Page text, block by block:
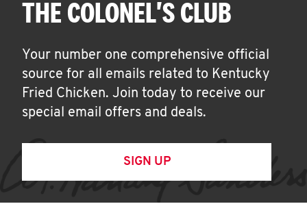
THE COLONEL'S CLUB
Your number one comprehensive official
source for all emails related to Kentucky
Fried Chicken. Join today to receive our
special email offers and deals.
SIGN UP